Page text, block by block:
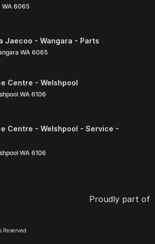
WA 6065
Jaecoo - Wangara - Parts
WA 6065
Centre - Welshpool
WA 6106
Centre - Welshpool - Service -
WA 6106
Proudly part of
Reserved.